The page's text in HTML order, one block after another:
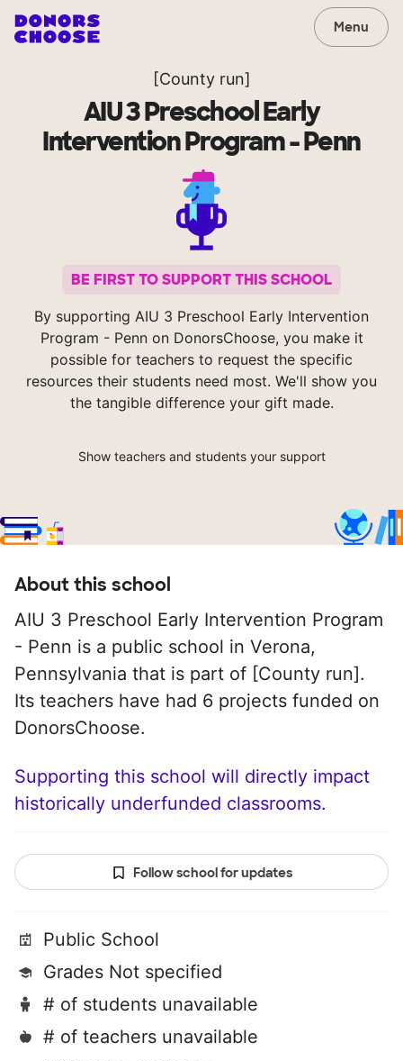
Menu
[County run]
AIU 3 Preschool Early
Intervention Program - Penn
BE FIRST TO SUPPORT THIS SCHOOL
By supporting AIU 3 Preschool Early Intervention
Program - Penn on DonorsChoose, you make it
possible for teachers to request the specific
resources their students need most. We'll show you
the tangible difference your gift made.
Show teachers and students your support
About this school
AIU 3 Preschool Early Intervention Program
- Penn is a public school in Verona,
Pennsylvania that is part of [County run].
Its teachers have had 6 projects funded on
DonorsChoose.
Supporting this school will directly impact
historically underfunded classrooms.
Follow school for updates
Public School
Grades Not specified
# of students unavailable
# of teachers unavailable